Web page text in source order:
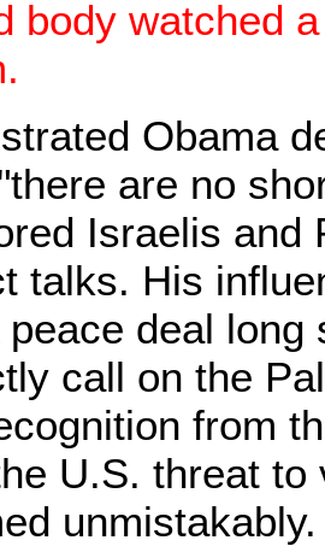
body watched
Obama
are no
Israelis and
talks. His
deal long
call on the
from
U.S. threat
unmistakably.